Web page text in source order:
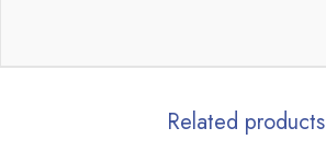
Related products